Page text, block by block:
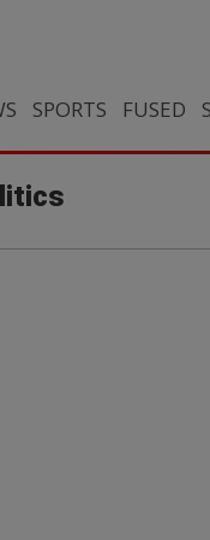
SPORTS FUSED